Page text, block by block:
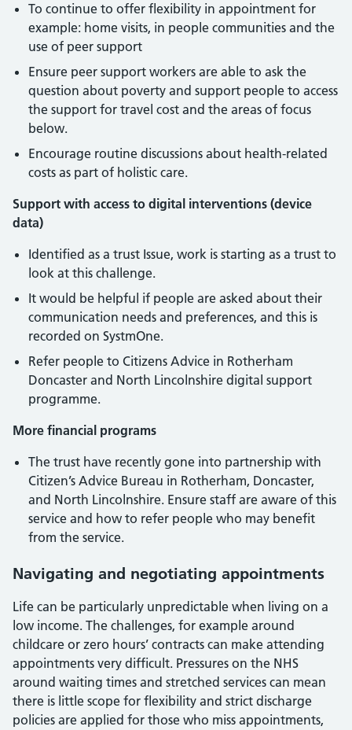
To continue to offer flexibility in appointment for
example: home visits, in people communities and the
use of peer support
Ensure peer support workers are able to ask the
question about poverty and support people to access
the support for travel cost and the areas of focus
below.
Encourage routine discussions about health-related
costs as part of holistic care.
Support with access to digital interventions (device
data)
Identified as a trust Issue, work is starting as a trust to
look at this challenge.
It would be helpful if people are asked about their
communication needs and preferences, and this is
recorded on SystmOne.
Refer people to Citizens Advice in Rotherham
Doncaster and North Lincolnshire digital support
programme.
More financial programs
The trust have recently gone into partnership with
Citizen’s Advice Bureau in Rotherham, Doncaster,
and North Lincolnshire. Ensure staff are aware of this
service and how to refer people who may benefit
from the service.
Navigating and negotiating appointments
Life can be particularly unpredictable when living on a
low income. The challenges, for example around
childcare or zero hours’ contracts can make attending
appointments very difficult. Pressures on the NHS
around waiting times and stretched services can mean
there is little scope for flexibility and strict discharge
policies are applied for those who miss appointments,